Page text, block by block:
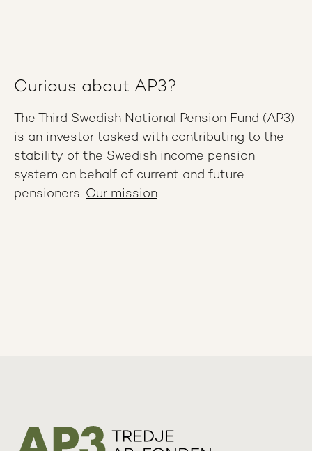
Curious about AP3?
The Third Swedish National Pension Fund (AP3)
is an investor tasked with contributing to the
stability of the Swedish income pension
system on behalf of current and future
pensioners. Our mission